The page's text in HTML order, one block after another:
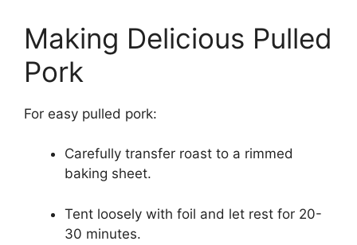
Making Delicious Pulled
Pork
For easy pulled pork:
Carefully transfer roast to a rimmed
baking sheet.
Tent loosely with foil and let rest for 20-
30 minutes.